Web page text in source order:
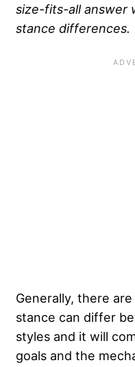
size-fits-all answer
stance differences.
Generally, there
stance can differ
styles and it will
goals and the